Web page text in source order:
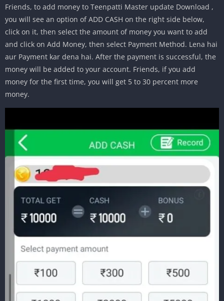
Friends, to add money to Teenpatti Master update Download ,
you will see an option of ADD CASH on the right side below,
click on it, then select the amount of money you want to add
and click on Add Money, then select Payment Method. Lena hai
aur Payment kar dena hai. After the payment is successful, the
money will be added to your account. Friends, if you add
money for the first time, you will get 5 to 30 percent more
money.